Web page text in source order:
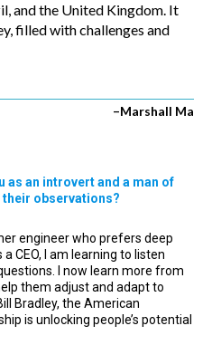
and the United Kingdom. It
filled with challenges and
–Marshall Ma
as an introvert and a man of
their observations?
engineer who prefers deep
CEO, I am learning to listen
I now learn more from
them adjust and adapt to
Bradley, the American
is unlocking people’s potential